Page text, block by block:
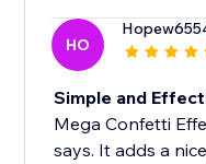
HO
Simple and
Mega Confetti
says. It adds a